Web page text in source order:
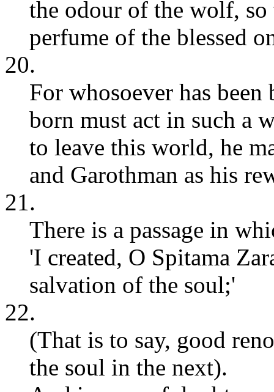
the odour of the wolf, so
perfume of the blessed
20.
For whosoever has
born must act in such a
to leave this world, he
and Garothman as his
21.
There is a passage in
'I created, O Spitama
salvation of the soul;'
22.
(That is to say, good
the soul in the next).